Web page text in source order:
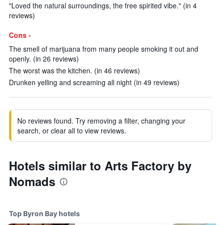
"Loved the natural surroundings, the free spirited vibe." (in 4
reviews)
Cons -
The smell of marijuana from many people smoking it out and
openly. (in 26 reviews)
The worst was the kitchen. (in 46 reviews)
Drunken yelling and screaming all night (in 49 reviews)
No reviews found. Try removing a filter, changing your
search, or clear all to view reviews.
Hotels similar to Arts Factory by
Nomads
Top Byron Bay hotels